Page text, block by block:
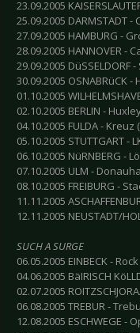
23.09.2005
25.09.2005 DARMSTADT
27.09.2005 HAMBURG -
28.09.2005 HANNOVER -
29.09.2005 DüSSELDORF
30.09.2005 OSNABRüCK -
01.10.2005
02.10.2005 BERLIN -
04.10.2005 FULDA - Kreuz
05.10.2005 STUTTGART -
06.10.2005 NüRNBERG -
07.10.2005 ULM -
08.10.2005 FREIBURG -
11.11.2005
12.11.2005 NEUSTADT/
SUCH A SURGE
06.05.2005 EINBECK -
04.06.2005 BäIRISCH
02.07.2005
06.08.2005 TREBUR -
12.08.2005 ESCHWEGE -